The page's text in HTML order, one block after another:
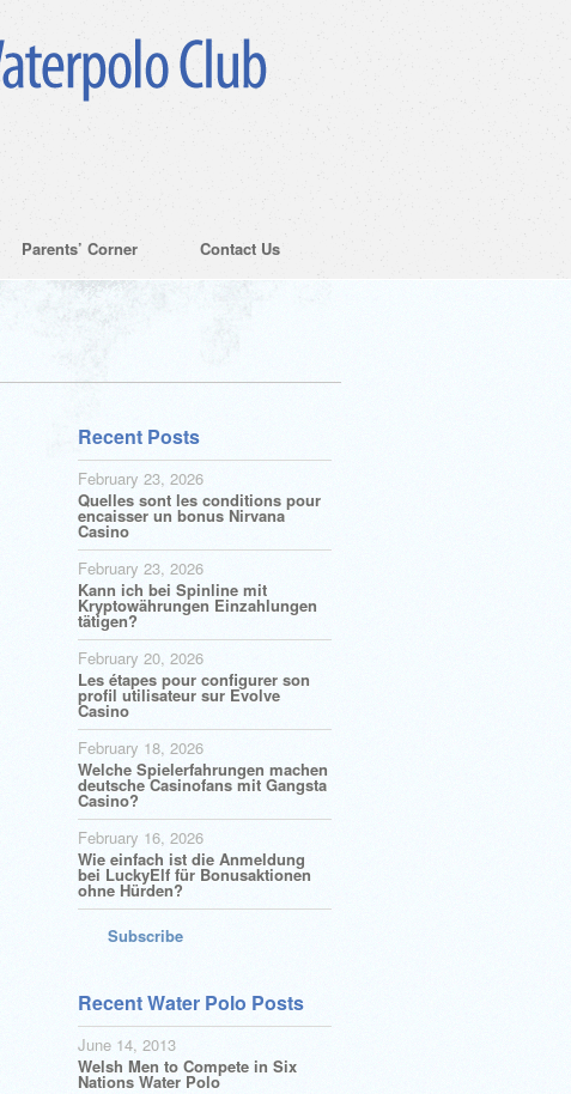
Parents’ Corner
Contact Us
Recent Posts
February 23, 2026
Quelles sont les conditions pour
encaisser un bonus Nirvana
Casino
February 23, 2026
Kann ich bei Spinline mit
Kryptowährungen Einzahlungen
tätigen?
February 20, 2026
Les étapes pour configurer son
profil utilisateur sur Evolve
Casino
February 18, 2026
Welche Spielerfahrungen machen
deutsche Casinofans mit Gangsta
Casino?
February 16, 2026
Wie einfach ist die Anmeldung
bei LuckyElf für Bonusaktionen
ohne Hürden?
Subscribe
Recent Water Polo Posts
June 14, 2013
Welsh Men to Compete in Six
Nations Water Polo